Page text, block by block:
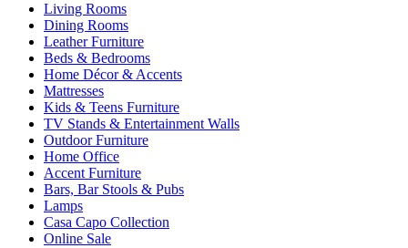
Living Rooms
Dining Rooms
Leather Furniture
Beds & Bedrooms
Home Décor & Accents
Mattresses
Kids & Teens Furniture
TV Stands & Entertainment Walls
Outdoor Furniture
Home Office
Accent Furniture
Bars, Bar Stools & Pubs
Lamps
Casa Capo Collection
Online Sale